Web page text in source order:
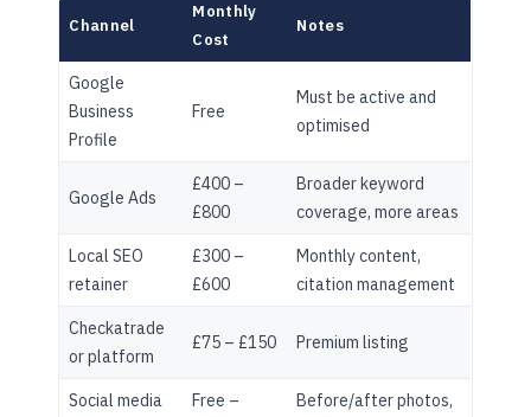
Channel
Monthly
Cost
Notes
Google
Business
Profile
Free
Must be active and
optimised
Google Ads
£400 –
£800
Broader keyword
coverage, more areas
Local SEO
retainer
£300 –
£600
Monthly content,
citation management
Checkatrade
or platform
£75 – £150 Premium listing
Social media
Free –
Before/after photos,